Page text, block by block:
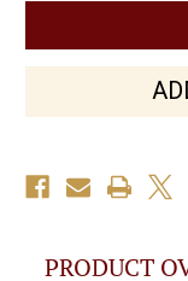
Viking
Dress
PRODUCT